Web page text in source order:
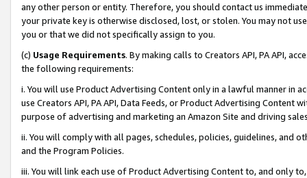
any other person or entity. Therefore, you should contact us
your private key is otherwise disclosed, lost, or stolen. You may not
you or that we did not specifically assign to you.
(c) Usage Requirements. By making calls to Creators API, PA API,
the following requirements:
i. You will use Product Advertising Content only in a lawful manner in
use Creators API, PA API, Data Feeds, or Product Advertising
purpose of advertising and marketing an Amazon Site and driving
ii. You will comply with all pages, schedules, policies, guidelines, and
and the Program Policies.
iii. You will link each use of Product Advertising Content to, and only